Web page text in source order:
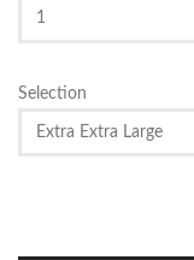
Selection